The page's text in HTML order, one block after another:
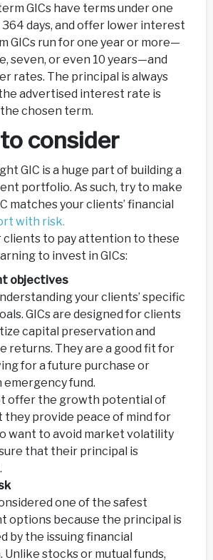
GICs have terms under one
days, and offer lower interest
GICs run for one year or more—
seven, or even 10 years—and
rates. The principal is always
advertised interest rate is
chosen term.
consider
GIC is a huge part of building a
portfolio. As such, try to make
matches your clients’ financial
with risk.
clients to pay attention to these
to invest in GICs:
objectives
your clients’ specific
GICs are designed for clients
capital preservation and
returns. They are a good fit for
for a future purchase or
emergency fund.
offer the growth potential of
they provide peace of mind for
want to avoid market volatility
that their principal is
one of the safest
options because the principal is
by the issuing financial
stocks or mutual funds,